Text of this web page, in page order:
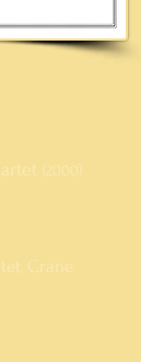
(2000)
Crane